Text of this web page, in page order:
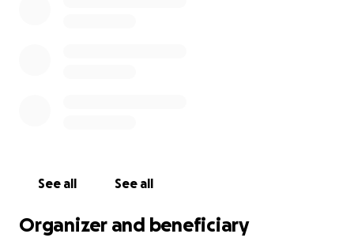
See all See all
Organizer and beneficiary